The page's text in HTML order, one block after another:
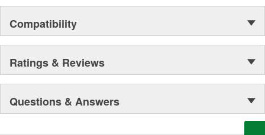
Compatibility
Ratings & Reviews
Questions & Answers